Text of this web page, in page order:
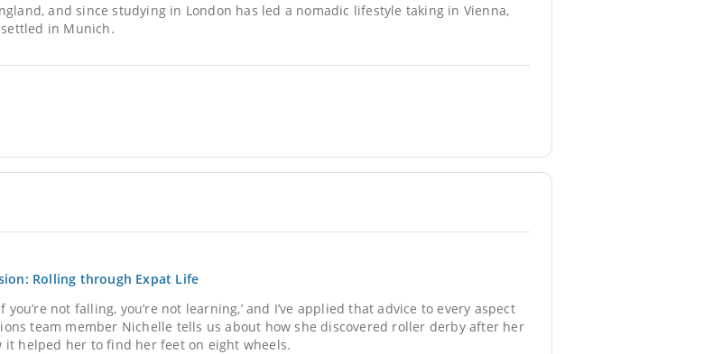
and since studying in London has led a nomadic lifestyle taking in Vienna,
settled in Munich.
Rolling through Expat Life
you’re not falling, you’re not learning,’ and I’ve applied that advice to every aspect
team member Nichelle tells us about how she discovered roller derby after her
it helped her to find her feet on eight wheels.